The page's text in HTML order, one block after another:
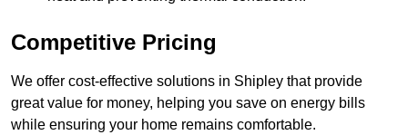
Competitive Pricing
We offer cost-effective solutions in Shipley that provide
great value for money, helping you save on energy bills
while ensuring your home remains comfortable.